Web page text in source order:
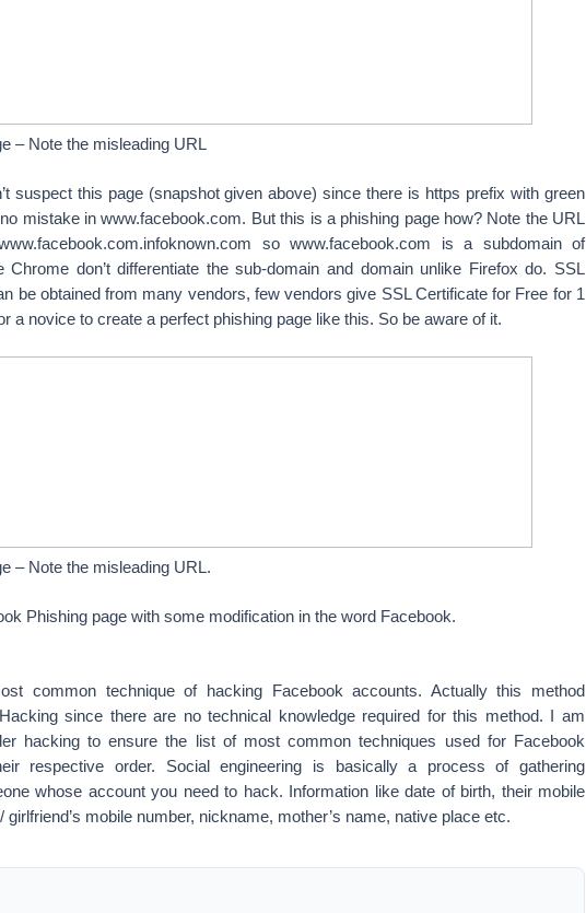
– Note the misleading URL
suspect this page (snapshot given above) since there is https prefix with green
mistake in www.facebook.com. But this is a phishing page how? Note the URL
so www.facebook.com is a subdomain of
Chrome don’t differentiate the sub-domain and domain unlike Firefox do. SSL
be obtained from many vendors, few vendors give SSL Certificate for Free for 1
a novice to create a perfect phishing page like this. So be aware of it.
– Note the misleading URL.
Phishing page with some modification in the word Facebook.
common technique of hacking Facebook accounts. Actually this method
since there are no technical knowledge required for this method. I am
hacking to ensure the list of most common techniques used for Facebook
respective order. Social engineering is basically a process of gathering
whose account you need to hack. Information like date of birth, their mobile
girlfriend’s mobile number, nickname, mother’s name, native place etc.